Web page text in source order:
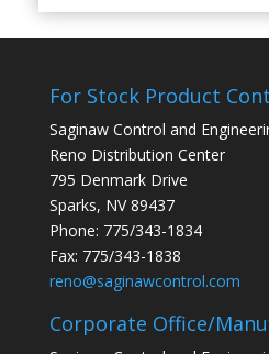
For Stock Product
Saginaw Control and
Reno Distribution Center
795 Denmark Drive
Sparks, NV 89437
Phone: 775/343-1834
Fax: 775/343-1838
reno@saginawcontrol.com
Corporate Office/